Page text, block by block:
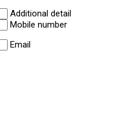
Additional detail
Mobile number
Email